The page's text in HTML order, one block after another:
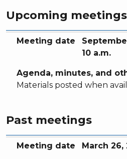
Upcoming meetings
Meeting date
Agenda, minutes, and
Meeting date
10 a.m.
Agenda, minutes, and
Materials posted when
Past meetings
Meeting date
Agenda, minutes, and
Meeting date March 26,